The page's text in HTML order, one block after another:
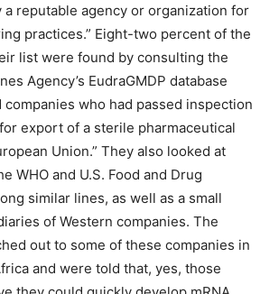
reputable agency or organization for
practices.” Eight-two percent of the
list were found by consulting the
Agency’s EudraGMDP database
companies who had passed inspection
export of a sterile pharmaceutical
Union.” They also looked at
WHO and U.S. Food and Drug
similar lines, as well as a small
of Western companies. The
out to some of these companies in
and were told that, yes, those